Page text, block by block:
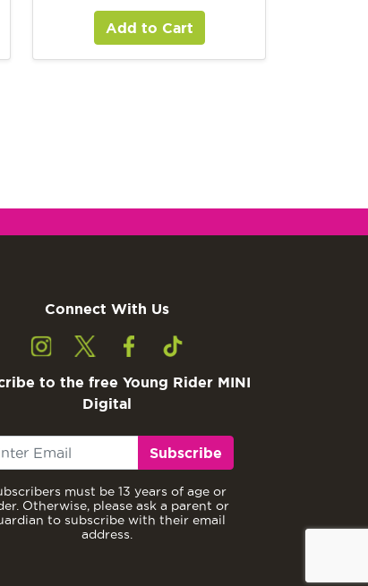
Add to Cart
Connect With Us
to the free Young Rider MINI
Digital
Subscribe
must be 13 years of age or
Otherwise, please ask a parent or
to subscribe with their email
address.